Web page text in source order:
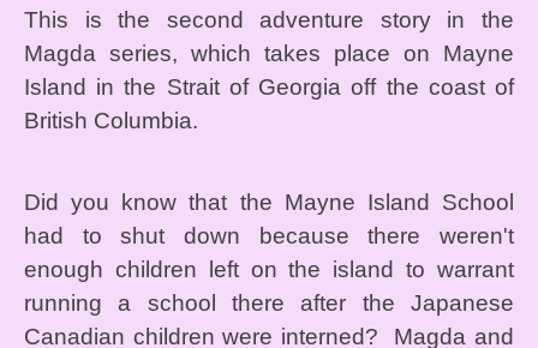
This is the second adventure story in the
Magda series, which takes place on Mayne
Island in the Strait of Georgia off the coast of
British Columbia.
Did you know that the Mayne Island School
had to shut down because there weren't
enough children left on the island to warrant
running a school there after the Japanese
Canadian children were interned? Magda and